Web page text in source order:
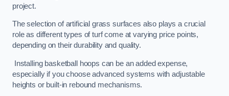
project.
The selection of artificial grass surfaces also plays a crucial
role as different types of turf come at varying price points,
depending on their durability and quality.
Installing basketball hoops can be an added expense,
especially if you choose advanced systems with adjustable
heights or built-in rebound mechanisms.